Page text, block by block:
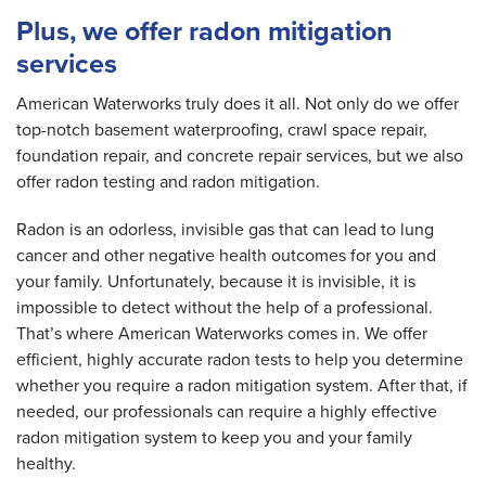
Plus, we offer radon mitigation
services
American Waterworks truly does it all. Not only do we offer
top-notch basement waterproofing, crawl space repair,
foundation repair, and concrete repair services, but we also
offer radon testing and radon mitigation.
Radon is an odorless, invisible gas that can lead to lung
cancer and other negative health outcomes for you and
your family. Unfortunately, because it is invisible, it is
impossible to detect without the help of a professional.
That’s where American Waterworks comes in. We offer
efficient, highly accurate radon tests to help you determine
whether you require a radon mitigation system. After that, if
needed, our professionals can require a highly effective
radon mitigation system to keep you and your family
healthy.